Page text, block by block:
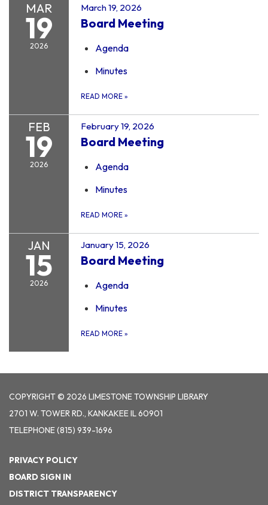
MAR
19
2026
March 19, 2026
Board Meeting
Agenda
Minutes
READ MORE »
FEB
19
2026
February 19, 2026
Board Meeting
Agenda
Minutes
READ MORE »
JAN
15
2026
January 15, 2026
Board Meeting
Agenda
Minutes
READ MORE »
COPYRIGHT © 2026 LIMESTONE TOWNSHIP LIBRARY
2701 W. TOWER RD., KANKAKEE IL 60901
TELEPHONE(815) 939-1696
PRIVACY POLICY
BOARD SIGN IN
DISTRICT TRANSPARENCY